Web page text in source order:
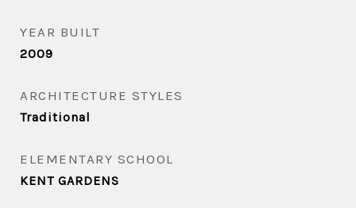
YEAR BUILT
2009
ARCHITECTURE STYLES
Traditional
ELEMENTARY SCHOOL
KENT GARDENS